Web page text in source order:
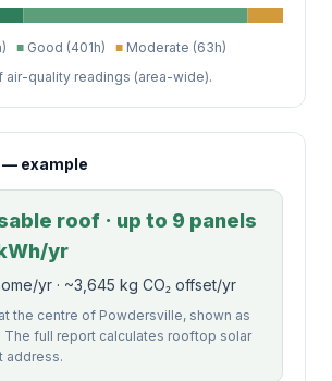
■ Good (401h) ■ Moderate (63h)
air-quality readings (area-wide).
— example
roof · up to 9 panels
yr
yr · ~3,645 kg CO₂ offset/yr
the centre of Powdersville, shown as
The full report calculates rooftop solar
address.